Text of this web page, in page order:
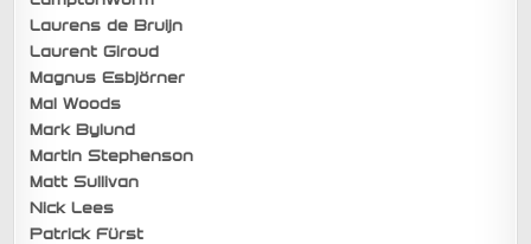
Laurens de Bruijn
Laurent Giroud
Magnus Esbjörner
Mal Woods
Mark Bylund
Martin Stephenson
Matt Sullivan
Nick Lees
Patrick Fürst